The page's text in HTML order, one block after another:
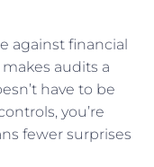
against financial
audits a
have to be
you’re
fewer surprises